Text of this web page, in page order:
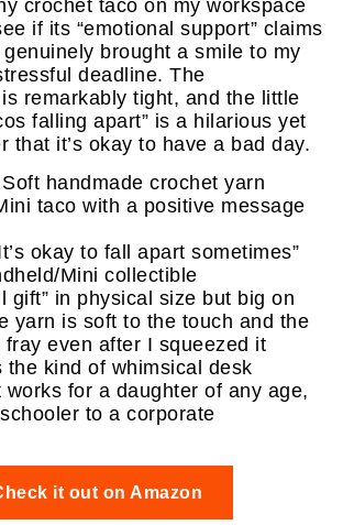
crochet taco on my workspace
if its “emotional support” claims
brought a smile to my
deadline. The
remarkably tight, and the little
falling apart” is a hilarious yet
that it’s okay to have a bad day.
Soft handmade crochet yarn
taco with a positive message
okay to fall apart sometimes”
Mini collectible
gift” in physical size but big on
yarn is soft to the touch and the
fray even after I squeezed it
the kind of whimsical desk
for a daughter of any age,
to a corporate
it out on Amazon